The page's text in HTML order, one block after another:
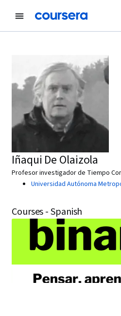
Iñaqui De Olaizola
Profesor investigador de Tiempo
Universidad Autónoma
Courses - Spanish